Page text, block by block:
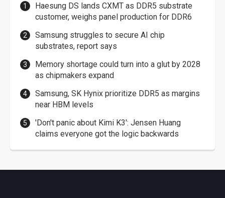
Haesung DS lands CXMT as DDR5 substrate
customer, weighs panel production for DDR6
Samsung struggles to secure AI chip
substrates, report says
Memory shortage could turn into a glut by 2028
as chipmakers expand
Samsung, SK Hynix prioritize DDR5 as margins
near HBM levels
'Don't panic about Kimi K3': Jensen Huang
claims everyone got the logic backwards